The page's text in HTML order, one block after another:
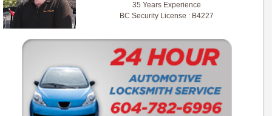
35 Years Experience
BC Security License : B4227